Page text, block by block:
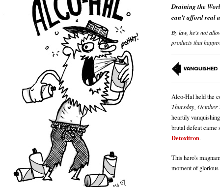
Draining the
can't afford real
By law, he's not
products that
Alco-Hal held the
Thursday, October
heartily
brutal defeat came
Detoxitron.
This hero's
moment of